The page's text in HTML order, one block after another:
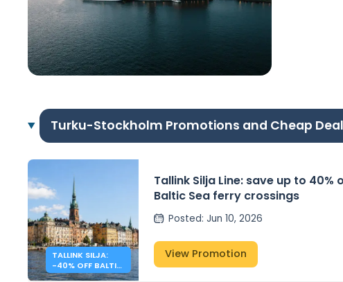
Turku-Stockholm Promotions and Cheap
TALLINK SILJA:
-40% OFF BALTIC
SEA CROSSINGS
Tallink Silja Line: save up to 40%
Baltic Sea ferry crossings
Posted: Jun 10, 2026
View Promotion